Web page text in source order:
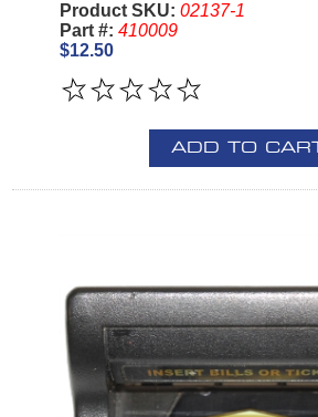
Product SKU: 02137-1
Part #: 410009
$12.50
ADD TO CART